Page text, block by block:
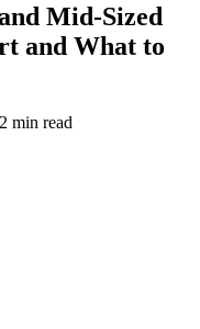
Mid-Sized
and What to
2 min read